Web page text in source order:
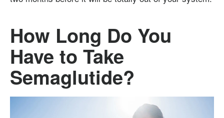
How Long Do You
Have to Take
Semaglutide?